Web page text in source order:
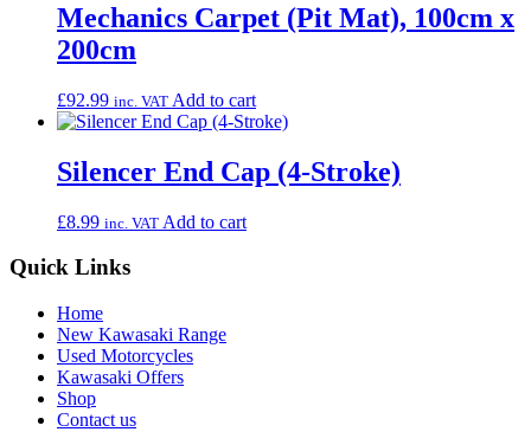
Mechanics Carpet (Pit Mat), 100cm x
200cm
£92.99 inc. VAT Add to cart
Silencer End Cap (4-Stroke)
£8.99 inc. VAT Add to cart
Quick Links
Home
New Kawasaki Range
Used Motorcycles
Kawasaki Offers
Shop
Contact us